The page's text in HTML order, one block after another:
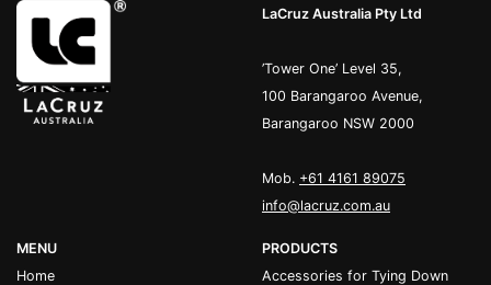
LaCruz Australia Pty Ltd
’Tower One’ Level 35,
100 Barangaroo Avenue,
Barangaroo NSW 2000
Mob. +61 4161 89075
info@lacruz.com.au
MENU
Home
PRODUCTS
Accessories for Tying Down